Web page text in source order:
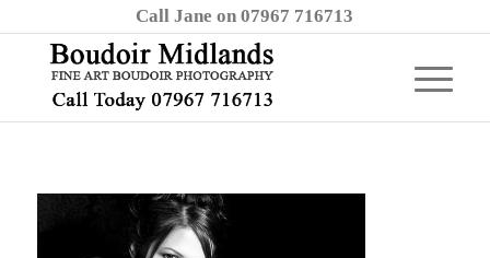
Call Jane on 07967 716713